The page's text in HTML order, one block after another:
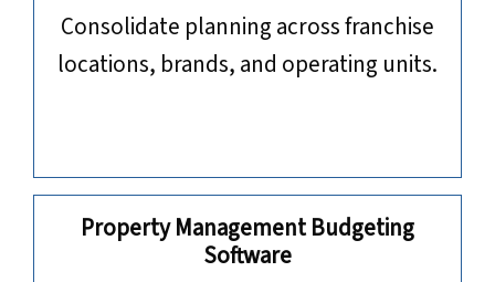
Consolidate planning across franchise
locations, brands, and operating units.
Property Management Budgeting
Software